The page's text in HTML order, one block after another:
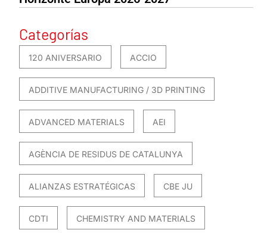
Categorías
120 ANIVERSARIO ACCIO
ADDITIVE MANUFACTURING / 3D PRINTING
ADVANCED MATERIALS AEI
AGÈNCIA DE RESIDUS DE CATALUNYA
ALIANZAS ESTRATÉGICAS CBE JU
CDTI CHEMISTRY AND MATERIALS